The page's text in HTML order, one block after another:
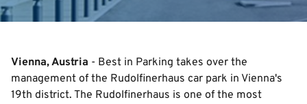
English
Vienna, Austria - Best in Parking takes over the
management of the Rudolfinerhaus car park in Vienna's
19th district. The Rudolfinerhaus is one of the most